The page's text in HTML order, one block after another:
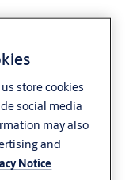
store cookies
social media
may also
and
Notice